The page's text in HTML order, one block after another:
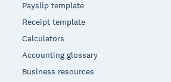
Payslip template
Receipt template
Calculators
Accounting glossary
Business resources